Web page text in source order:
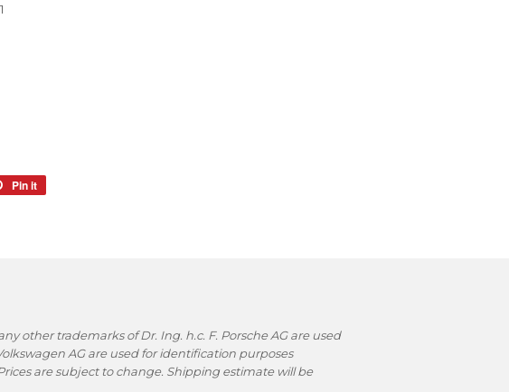
Pin it
other trademarks of Dr. Ing. h.c. F. Porsche AG are used
AG are used for identification purposes
are subject to change. Shipping estimate will be